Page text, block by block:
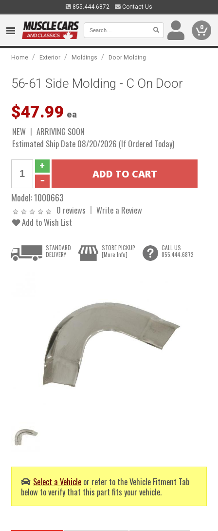
855.444.6872 Contact Us
0
Home / Exterior / Moldings / Door Molding
56-61 Side Molding - C On Door
$47.99 ea
NEW
ARRIVING SOON
Estimated Ship Date 08/20/2026 (If Ordered Today)
Model:1000663
0 reviews
Write a Review
Add to Wish List
Select a Vehicle or refer to the Vehicle Fitment Tab
below to verify that this part fits your vehicle.
STANDARD
DELIVERY
STORE PICKUP
[More Info]
CALL US
855.444.6872